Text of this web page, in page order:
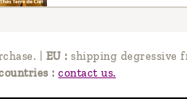
EU : shipping degressive
: contact us.